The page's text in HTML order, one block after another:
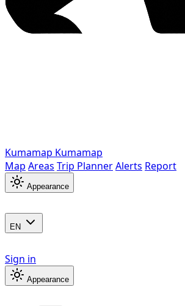
Kumamap Kumamap
Map Areas Trip PlannerAlerts Report
Appearance
EN
Sign in
Appearance